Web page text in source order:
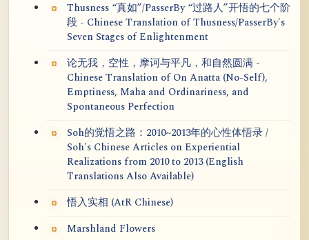
Thusness “真如”/PasserBy “过路人”开悟的七个阶
段 - Chinese Translation of Thusness/PasserBy's
Seven Stages of Enlightenment
论无我，空性，摩诃与平凡，和自然圆满 -
Chinese Translation of On Anatta (No-Self),
Emptiness, Maha and Ordinariness, and
Spontaneous Perfection
Soh的觉悟之路：2010~2013年的心性体悟录 /
Soh's Chinese Articles on Experiential
Realizations from 2010 to 2013 (English
Translations Also Available)
悟入实相 (AtR Chinese)
Marshland Flowers